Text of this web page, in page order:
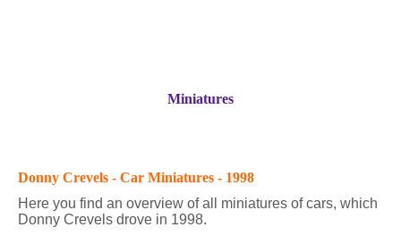
Miniatures
Donny Crevels - Car Miniatures - 1998
Here you find an overview of all miniatures of cars, which
Donny Crevels drove in 1998.